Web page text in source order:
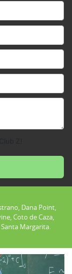
Dana Point,
Coto de Caza,
Margarita.